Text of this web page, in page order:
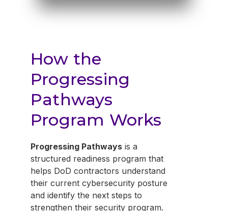
How the
Progressing
Pathways
Program Works
Progressing Pathways is a
structured readiness program that
helps DoD contractors understand
their current cybersecurity posture
and identify the next steps to
strengthen their security program.